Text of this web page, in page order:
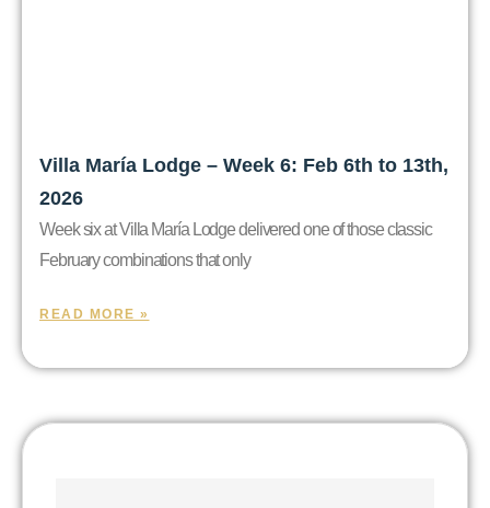
Villa María Lodge – Week 6: Feb 6th to 13th,
2026
Week six at Villa María Lodge delivered one of those classic
February combinations that only
READ MORE »